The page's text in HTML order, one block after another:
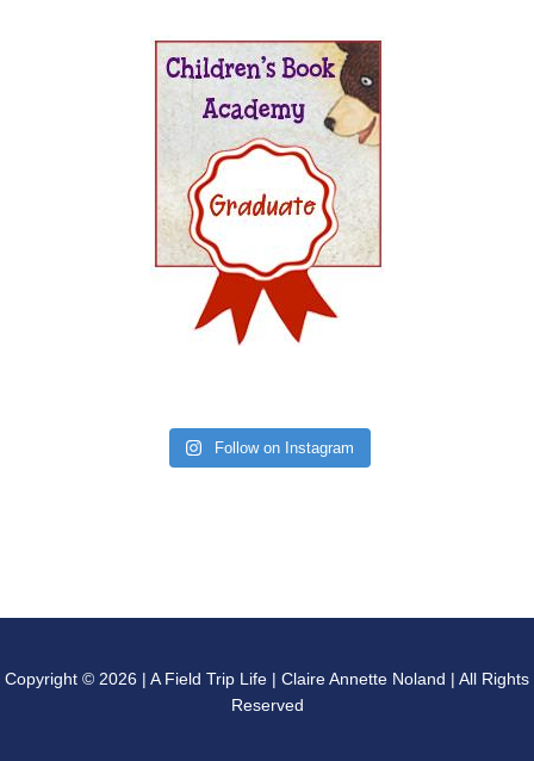
Follow on Instagram
Copyright © 2026 | A Field Trip Life | Claire Annette Noland | All Rights
Reserved